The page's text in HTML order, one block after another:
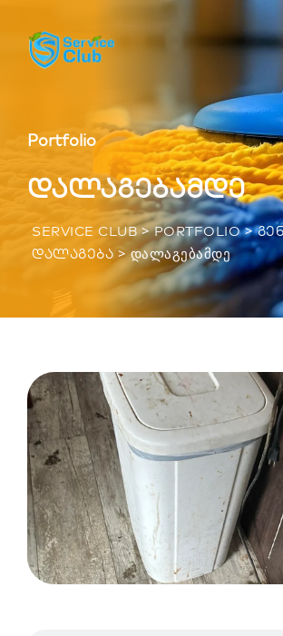
Portfolio
დალაგებამდე
SERVICE CLUB>PORTFOLIO>
ᲓᲐᲚᲐᲒᲔᲑᲐ >ᲓᲐᲚᲐᲒᲔᲑᲐᲛᲓᲔ